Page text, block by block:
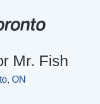
Mr. Fish
ON